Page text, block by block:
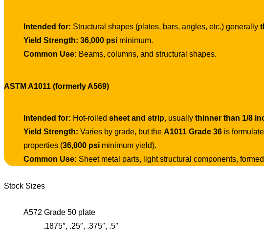
Intended for: Structural shapes (plates, bars, angles, etc.) generally
Yield Strength: 36,000 psi minimum.
Common Use: Beams, columns, and structural shapes.
ASTM A1011 (formerly A569)
Intended for: Hot-rolled sheet and strip, usually thinner than 1/8
Yield Strength: Varies by grade, but the A1011 Grade 36 is
properties (36,000 psi minimum yield).
Common Use: Sheet metal parts, light structural components,
Stock Sizes
A572 Grade 50 plate
.1875″, .25″, .375″, .5″